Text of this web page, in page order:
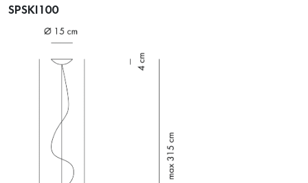
SPSKI100